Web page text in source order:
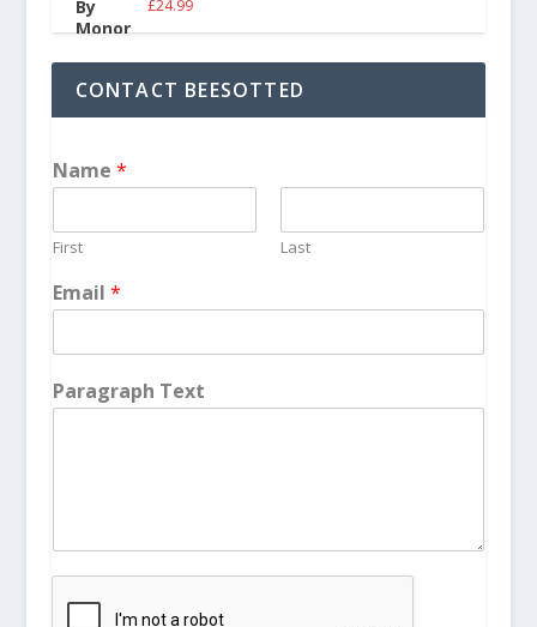
£24.99
CONTACT BEESOTTED
Name *
First Last
Email *
Paragraph Text